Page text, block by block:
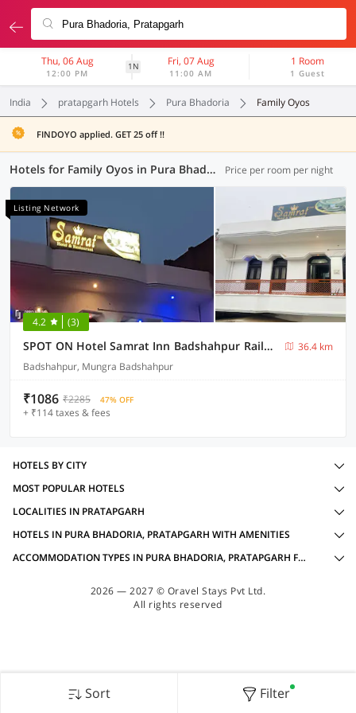
Thu, 06 Aug
12:00 PM
1N Fri, 07 Aug
11:00 AM
1 Room
1 Guest
India pratapgarh Hotels Pura Bhadoria Family Oyos
FINDOYO applied. GET 25 off !!
Hotels for Family Oyos in Pura Bhadoria, Pratapgarh (1 OYO) Price per room per night
Listing Network
4.2 (3)
SPOT ON Hotel Samrat Inn Badshahpur Railway Station
36.4 km
Badshahpur, Mungra Badshahpur
₹1086 ₹2285 47% OFF
+ ₹114 taxes & fees
Sort Filter
HOTELS BY CITY
MOST POPULAR HOTELS
LOCALITIES IN PRATAPGARH
HOTELS IN PURA BHADORIA, PRATAPGARH WITH AMENITIES
ACCOMMODATION TYPES IN PURA BHADORIA, PRATAPGARH FOR FAMILY OYOS
2026 — 2027 © Oravel Stays Pvt Ltd.
All rights reserved